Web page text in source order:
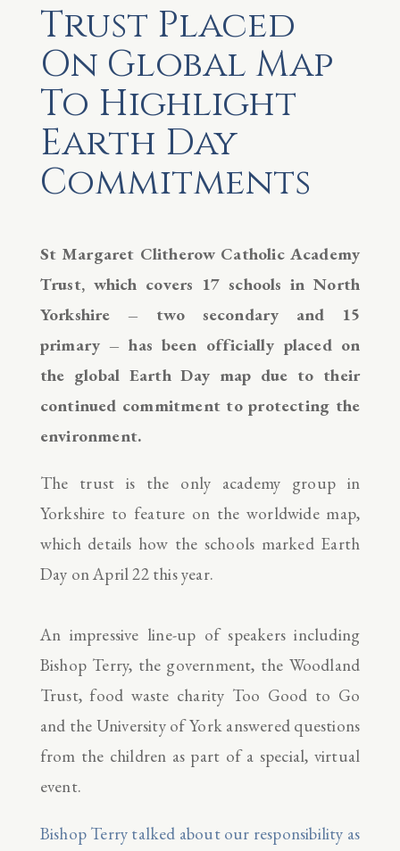
Trust Placed
On Global Map
To Highlight
Earth Day
Commitments
St Margaret Clitherow Catholic Academy
Trust, which covers 17 schools in North
Yorkshire – two secondary and 15
primary – has been officially placed on
the global Earth Day map due to their
continued commitment to protecting the
environment.
The trust is the only academy group in
Yorkshire to feature on the worldwide map,
which details how the schools marked Earth
Day on April 22 this year.
An impressive line-up of speakers including
Bishop Terry, the government, the Woodland
Trust, food waste charity Too Good to Go
and the University of York answered questions
from the children as part of a special, virtual
event.
Bishop Terry talked about our responsibility as